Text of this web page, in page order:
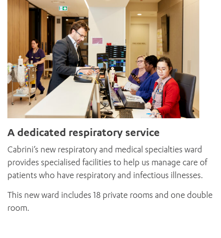
A dedicated respiratory service
Cabrini’s new respiratory and medical specialties ward
provides specialised facilities to help us manage care of
patients who have respiratory and infectious illnesses.
This new ward includes 18 private rooms and one double
room.